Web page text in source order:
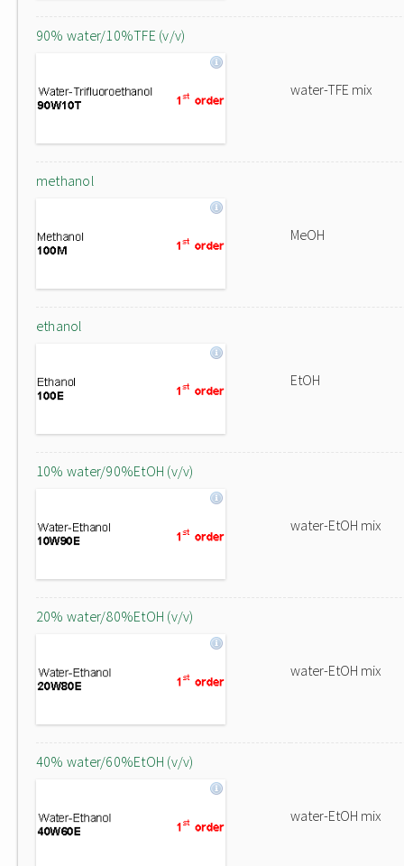
90% water/10%TFE (v/v)
water-TFE mix
methanol
MeOH
ethanol
EtOH
10% water/90%EtOH (v/v)
water-EtOH mix
20% water/80%EtOH (v/v)
water-EtOH mix
40% water/60%EtOH (v/v)
water-EtOH mix